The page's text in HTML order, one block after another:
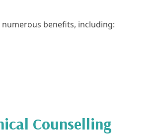
benefits, including:
Counselling